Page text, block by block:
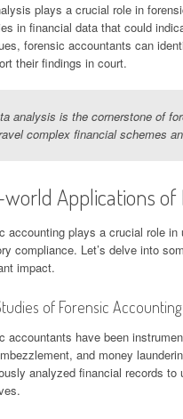
plays a crucial role in
in financial data that could
forensic accountants can
their findings in court.
analysis is the cornerstone of
complex financial schemes
Applications
accounting plays a crucial role
compliance. Let’s delve into
impact.
of Forensic
accountants have been
and money
analyzed financial records